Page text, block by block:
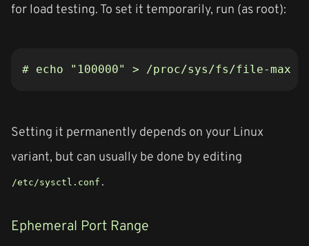
for load testing. To set it temporarily, run (as root):
# echo "100000" > /proc/sys/fs/file-max
Setting it permanently depends on your Linux
variant, but can usually be done by editing
/etc/sysctl.conf .
Ephemeral Port Range